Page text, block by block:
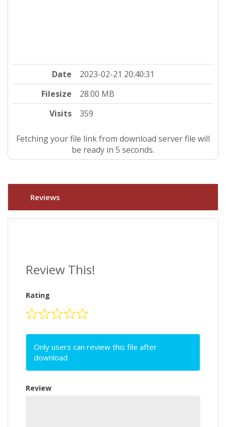
Date
2023-02-21 20:40:31
Filesize
28.00 MB
Visits
359
Fetching your file link from download server file will
be ready in 4 seconds.
Reviews
Review This!
Rating
Only users can review this file after
download
Review